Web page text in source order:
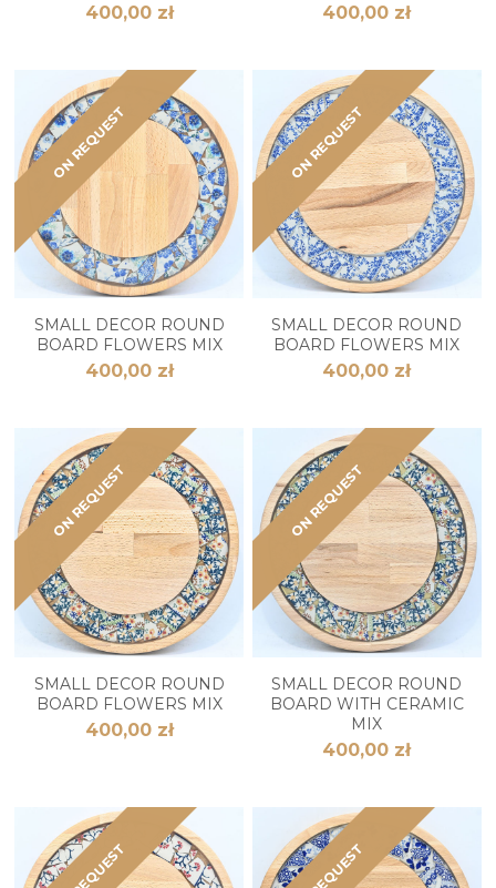
400,00 zł 400,00 zł
ON REQUEST
SMALL DECOR ROUND
BOARD FLOWERS MIX
400,00 zł
ON REQUEST
SMALL DECOR ROUND
BOARD FLOWERS MIX
400,00 zł
ON REQUEST
SMALL DECOR ROUND
BOARD FLOWERS MIX
400,00 zł
ON REQUEST
SMALL DECOR ROUND
BOARD WITH CERAMIC
MIX
400,00 zł